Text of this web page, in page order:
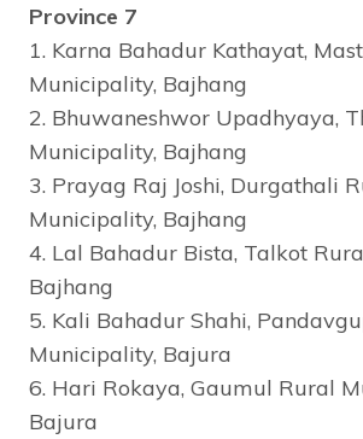
Province 7
1. Karna Bahadur Kathayat,
Municipality, Bajhang
2. Bhuwaneshwor Upadhyaya,
Municipality, Bajhang
3. Prayag Raj Joshi, Durgathali
Municipality, Bajhang
4. Lal Bahadur Bista, Talkot
Bajhang
5. Kali Bahadur Shahi,
Municipality, Bajura
6. Hari Rokaya, Gaumul Rural
Bajura